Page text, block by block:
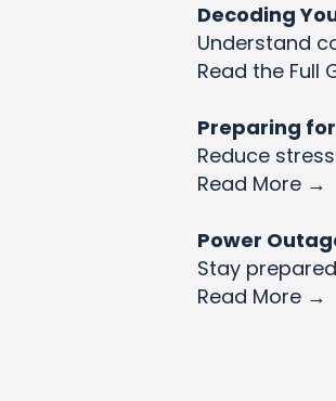
Decoding
Understand
Read the Full
Preparing
Reduce
Read More →
Power
Stay
Read More →